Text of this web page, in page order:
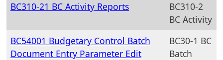
BC310-21 BC Activity Reports
BC310-2
BC Activity
BC54001 Budgetary Control Batch
Document Entry Parameter Edit
BC30-1 BC
Batch